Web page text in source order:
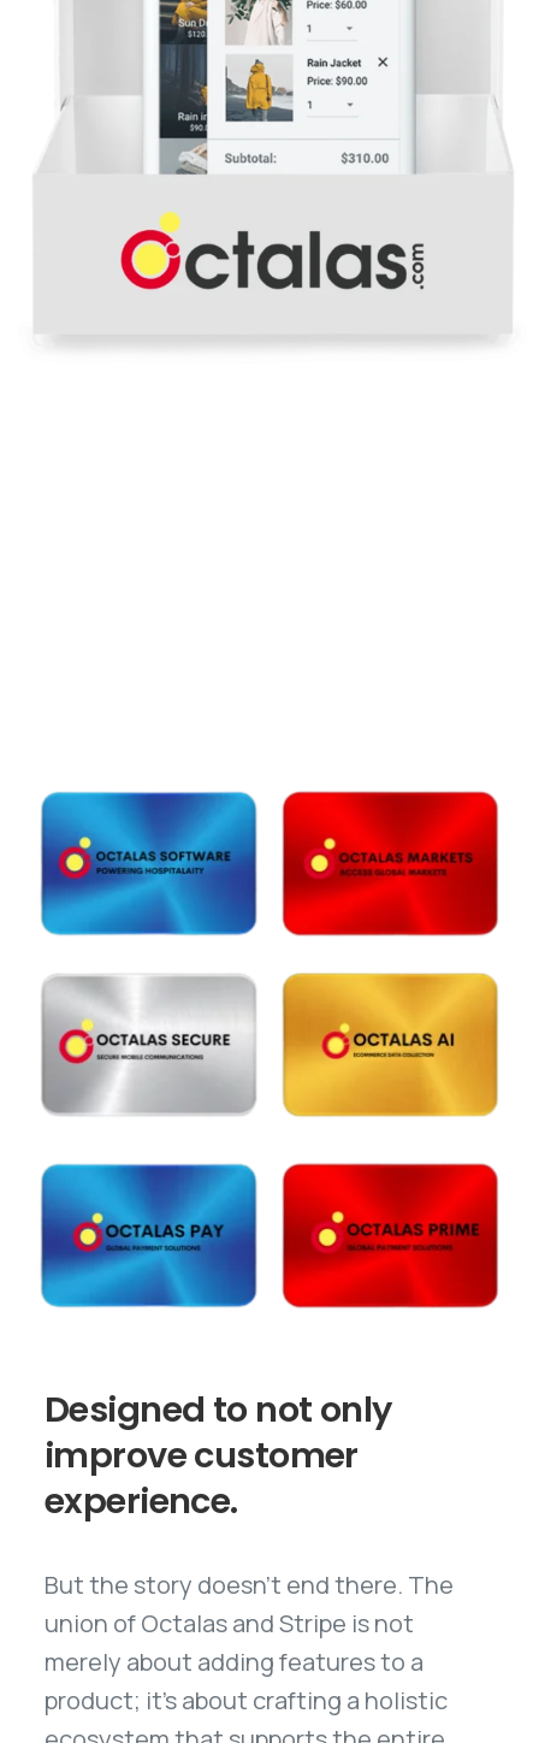
Designed to not only
improvecustomer
experience.
But the story doesn't end there. The
union of Octalas and Stripe is not
merely about adding features to a
product; it's about crafting a holistic